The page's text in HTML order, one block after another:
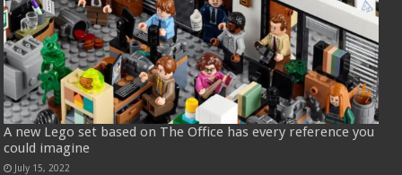
A new Lego set based on The Office has every reference you
could imagine
July 15, 2022